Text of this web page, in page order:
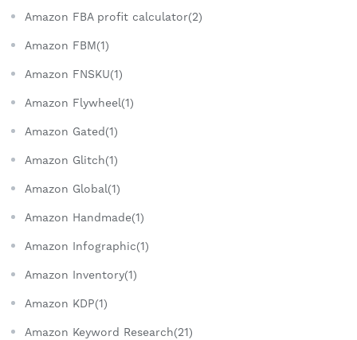
Amazon FBA profit calculator(2)
Amazon FBM(1)
Amazon FNSKU(1)
Amazon Flywheel(1)
Amazon Gated(1)
Amazon Glitch(1)
Amazon Global(1)
Amazon Handmade(1)
Amazon Infographic(1)
Amazon Inventory(1)
Amazon KDP(1)
Amazon Keyword Research(21)